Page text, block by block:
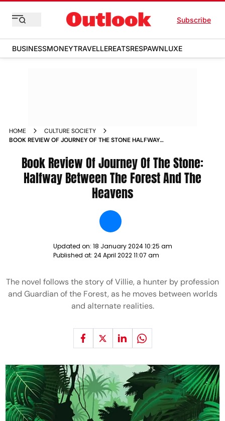
Subscribe
BUSINESSMONEYTRAVELLEREATSRESPAWNLUXE
HOME
CULTURE SOCIETY
BOOK REVIEW OF JOURNEY OF THE STONE HALFWAY
Book Review Of Journey Of The Stone:
Halfway Between The Forest And The
Heavens
Updated on: 18 January 2024 10:25 am
Published at: 24 April 2022 11:07 am
The novel follows the story of Villie, a hunter by profession
and Guardian of the Forest, as he moves between worlds
and alternate realities.